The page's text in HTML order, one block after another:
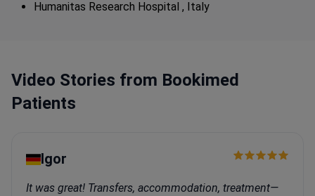
Humanitas Research Hospital , Italy
Video Stories from Bookimed
Patients
Igor
It was great! Transfers, accommodation, treatment—